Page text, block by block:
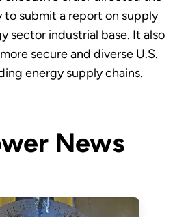
to submit a report on supply
sector industrial base. It also
secure and diverse U.S.
energy supply chains.
News